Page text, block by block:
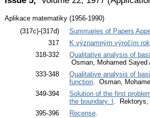
Aplikace matematiky (1956-1990)
(317c)-(317d)
Summaries of Papers
317
K významným výročím
318-332
Qualitative analysis of
Osman, Mohamed Sayed
333-348
Qualitative analysis of
function. Osman,
349-394
Solution of the first
the boundary. I . Rektorys,
395-396
Recense.